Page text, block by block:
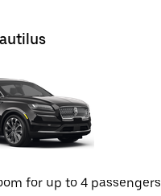
for up to 4 passengers